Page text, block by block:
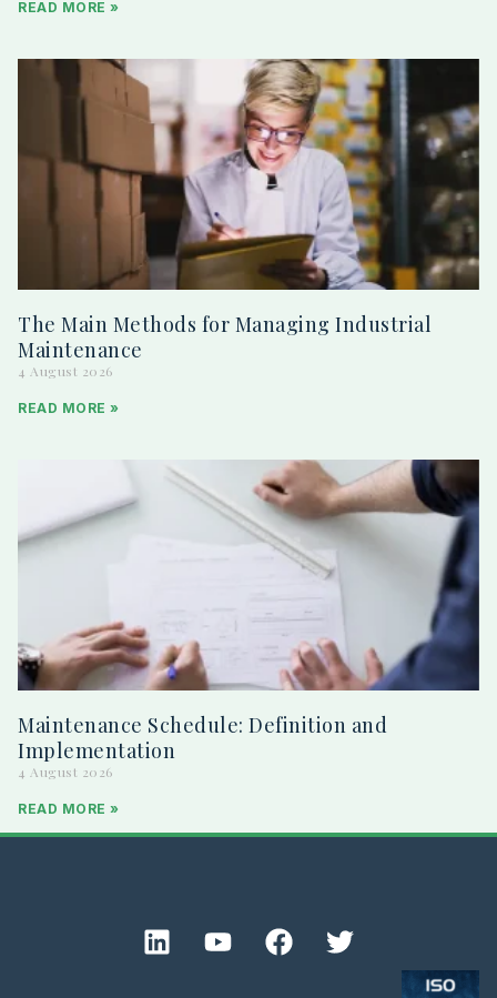
READ MORE »
The Main Methods for Managing Industrial
Maintenance
4 August 2026
READ MORE »
Maintenance Schedule: Definition and
Implementation
4 August 2026
READ MORE »